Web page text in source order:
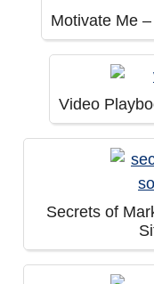
Motivate Me
Video
Secrets of